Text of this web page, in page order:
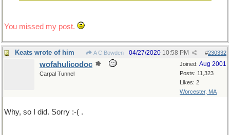
You missed my post.
Keats wrote of him A C Bowden #230332
04/27/2020 10:58 PM
Joined: Aug 2001
Posts: 11,323
Likes: 2
Worcester, MA
wofahulicodoc
Carpal Tunnel
Why, so I did. Sorry :-( .